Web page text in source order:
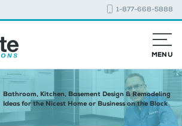
1-877-668-5888
MENU
Bathroom, Kitchen, Basement Design & Remodeling
Ideas for the Nicest Home or Business on the Block